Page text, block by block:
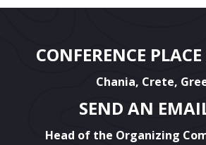
CONFERENCE
Chania, Crete,
SEND AN
Head of the Organizing